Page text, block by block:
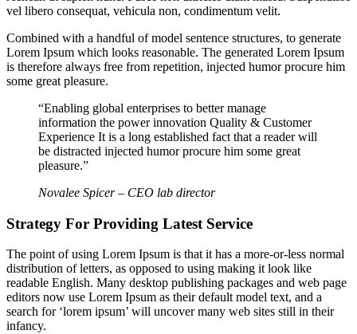
vel libero consequat, vehicula non, condimentum velit.
Combined with a handful of model sentence structures, to generate
Lorem Ipsum which looks reasonable. The generated Lorem Ipsum
is therefore always free from repetition, injected humor procure him
some great pleasure.
“Enabling global enterprises to better manage
information the power innovation Quality & Customer
Experience It is a long established fact that a reader will
be distracted injected humor procure him some great
pleasure.”
Novalee Spicer– CEO lab director
Strategy For Providing Latest Service
The point of using Lorem Ipsum is that it has a more-or-less normal
distribution of letters, as opposed to using making it look like
readable English. Many desktop publishing packages and web page
editors now use Lorem Ipsum as their default model text, and a
search for ‘lorem ipsum’ will uncover many web sites still in their
infancy.